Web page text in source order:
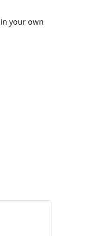
your own